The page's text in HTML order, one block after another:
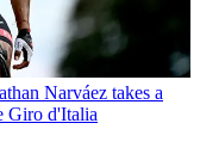
Narváez takes a
Giro d'Italia